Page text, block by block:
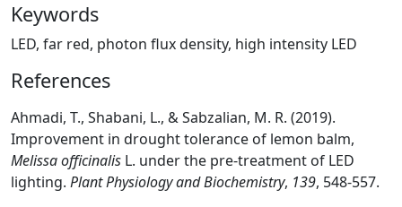
Keywords
LED, far red, photon flux density, high intensity LED
References
Ahmadi, T., Shabani, L., & Sabzalian, M. R. (2019).
Improvement in drought tolerance of lemon balm,
Melissa officinalis L. under the pre-treatment of LED
lighting. Plant Physiology and Biochemistry, 139, 548-557.